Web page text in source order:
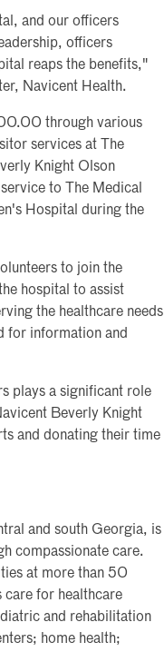
and our officers
officers
reaps the benefits,"
Navicent Health.
through various
services at The
Knight Olson
to The Medical
Hospital during the
to join the
hospital to assist
the healthcare needs
for information and
plays a significant role
Beverly Knight
and donating their time
and south Georgia, is
compassionate care.
at more than 50
for healthcare
and rehabilitation
home health;